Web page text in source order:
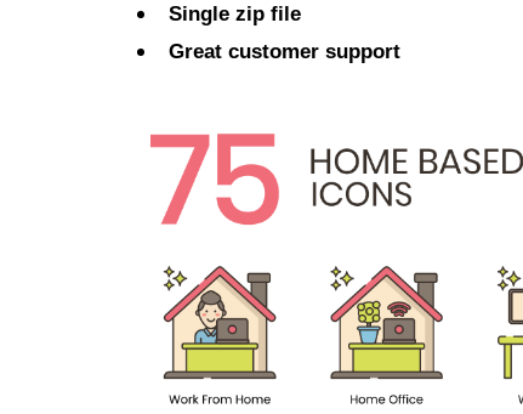
Single zip file
Great customer support